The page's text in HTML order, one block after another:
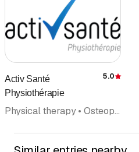
Activ Santé
Physiothérapie
5.0
Physical therapy • Osteopathy • Fitness center • Personal Training • Coaching • Home health care • Pilates